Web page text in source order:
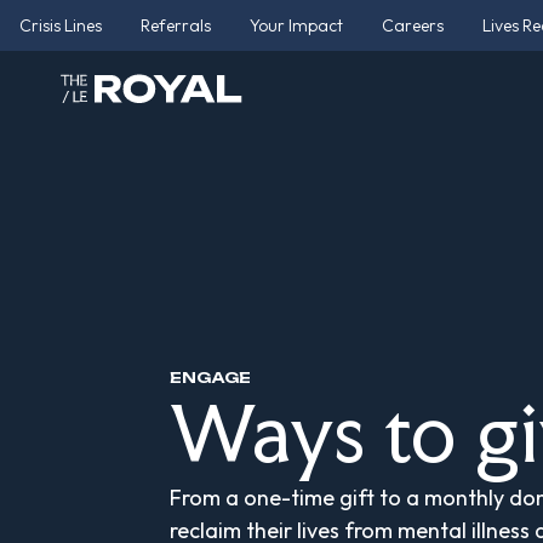
Crisis Lines Referrals Your Impact Careers Lives
ENGAGE
Ways to
From a one-time gift to a monthly
reclaim their lives from mental illness